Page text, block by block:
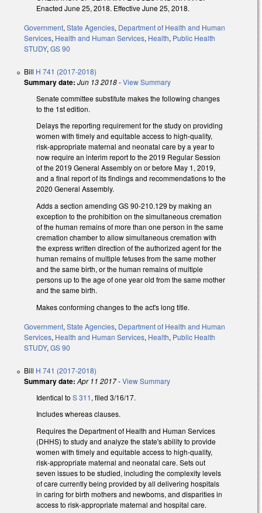
Enacted June 25, 2018. Effective June 25, 2018.
Government, State Agencies, Department of Health and Human
Services, Health and Human Services, Health, Public Health
STUDY, GS 90
Bill H 741 (2017-2018)
Summary date: Jun 13 2018-View Summary
Senate committee substitute makes the following changes
to the 1st edition.
Delays the reporting requirement for the study on providing
women with timely and equitable access to high-quality,
risk-appropriate maternal and neonatal care by a year to
now require an interim report to the 2019 Regular Session
of the 2019 General Assembly on or before May 1, 2019,
and a final report of its findings and recommendations to the
2020 General Assembly.
Adds a section amending GS 90-210.129 by making an
exception to the prohibition on the simultaneous cremation
of the human remains of more than one person in the same
cremation chamber to allow simultaneous cremation with
the express written direction of the authorized agent for the
human remains of multiple fetuses from the same mother
and the same birth, or the human remains of multiple
persons up to the age of one year old from the same mother
and the same birth.
Makes conforming changes to the act's long title.
Government, State Agencies, Department of Health and Human
Services, Health and Human Services, Health, Public Health
STUDY, GS 90
Bill H 741 (2017-2018)
Summary date: Apr 11 2017-View Summary
Identical to S 311, filed 3/16/17.
Includes whereas clauses.
Requires the Department of Health and Human Services
(DHHS) to study and analyze the state's ability to provide
women with timely and equitable access to high-quality,
risk-appropriate maternal and neonatal care. Sets out
seven issues to be studied, including the complexity levels
of care currently being provided by all delivering hospitals
in caring for birth mothers and newborns, and disparities in
access to risk‑appropriate maternal and hospital care.